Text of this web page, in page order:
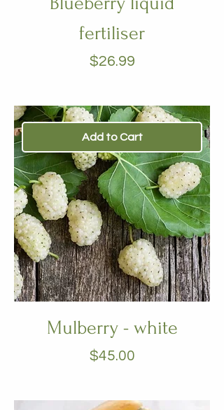
fertiliser
Price
$26.99
Add to Cart
Mulberry - white
Price
$45.00